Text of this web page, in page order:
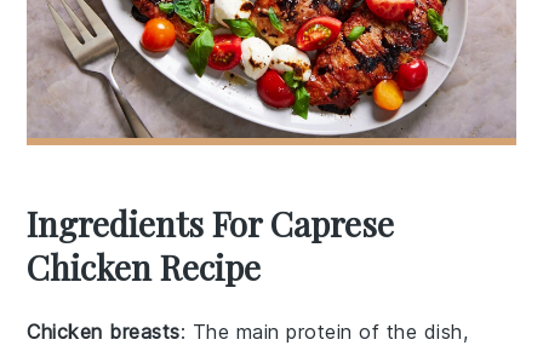
Ingredients For Caprese
Chicken Recipe
Chicken breasts: The main protein of the dish,